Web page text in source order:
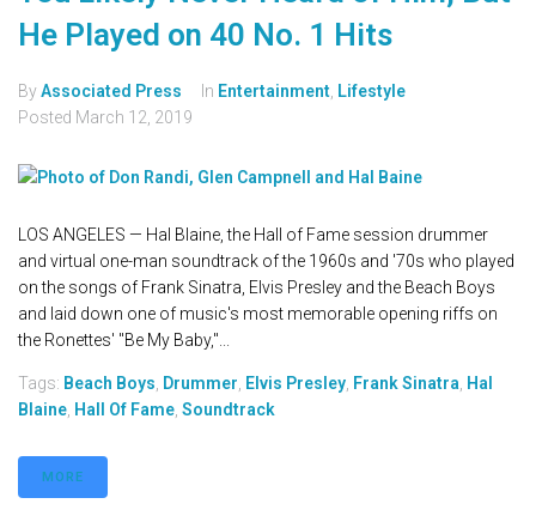
He Played on 40 No. 1 Hits
ByAssociated Press In Entertainment Lifestyle
Posted March 12, 2019
LOS ANGELES — Hal Blaine, the Hall of Fame session drummer
and virtual one-man soundtrack of the 1960s and '70s who played
on the songs of Frank Sinatra, Elvis Presley and the Beach Boys
and laid down one of music's most memorable opening riffs on
the Ronettes' "Be My Baby,"...
Tags: Beach Boys Drummer Elvis Presley Frank Sinatra Hal
Blaine Hall Of Fame Soundtrack
MORE